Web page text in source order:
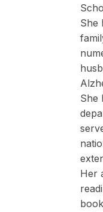
She
She
Her